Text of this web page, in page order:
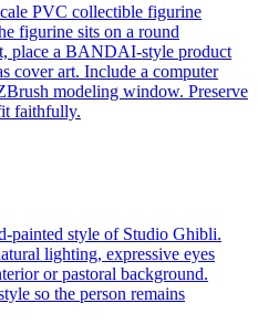
PVC collectible figurine
figurine sits on a round
place a BANDAI-style product
cover art. Include a computer
modeling window. Preserve
faithfully.
painted style of Studio Ghibli.
lighting, expressive eyes
or pastoral background.
so the person remains